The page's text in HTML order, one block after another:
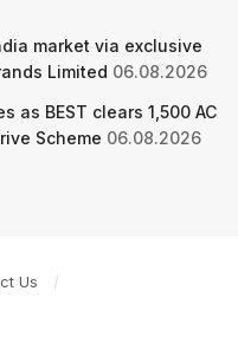
market via exclusive
Limited 06.08.2026
as BEST clears 1,500 AC
Scheme 06.08.2026
Us